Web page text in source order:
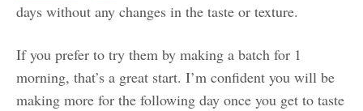
days without any changes in the taste or texture.
If you prefer to try them by making a batch for 1
morning, that’s a great start. I’m confident you will be
making more for the following day once you get to taste